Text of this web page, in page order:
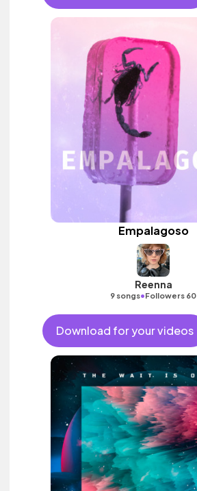
Empalagoso
Reenna
9 songs•Followers 60
Download for your videos